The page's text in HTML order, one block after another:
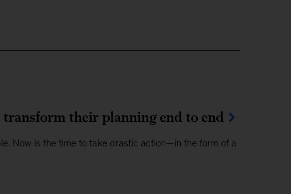
their planning end to end
Now is the time to take drastic action—in the form of a